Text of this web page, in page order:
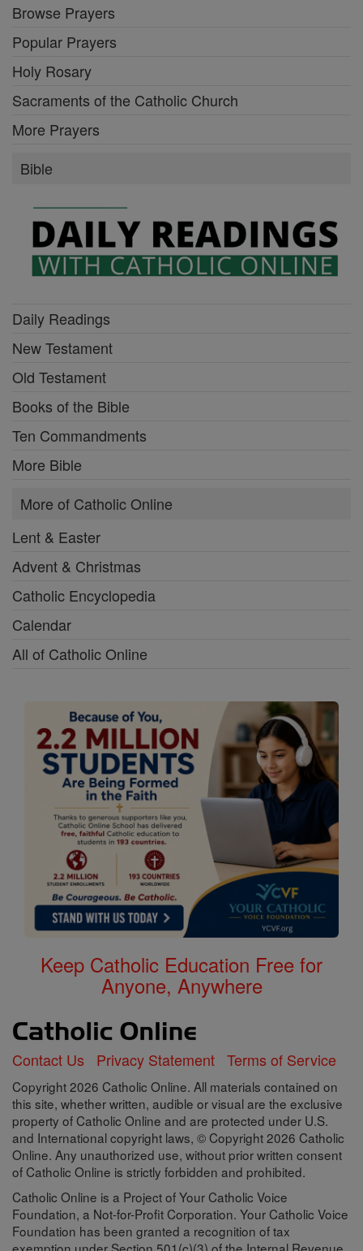
Browse Prayers
Popular Prayers
Holy Rosary
Sacraments of the Catholic Church
More Prayers
Bible
Daily Readings
New Testament
Old Testament
Books of the Bible
Ten Commandments
More Bible
More of Catholic Online
Lent & Easter
Advent & Christmas
Catholic Encyclopedia
Calendar
All of Catholic Online
Keep Catholic Education Free for
Anyone, Anywhere
Contact Us Privacy Statement Terms of Service
Copyright 2026 Catholic Online. All materials contained on
this site, whether written, audible or visual are the exclusive
property of Catholic Online and are protected under U.S.
and International copyright laws, © Copyright 2026 Catholic
Online. Any unauthorized use, without prior written consent
of Catholic Online is strictly forbidden and prohibited.
Catholic Online is a Project of Your Catholic Voice
Foundation, a Not-for-Profit Corporation. Your Catholic Voice
Foundation has been granted a recognition of tax